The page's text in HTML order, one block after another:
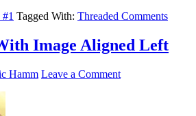
Tagged With: Threaded Comments
Image Aligned Left
Hamm Leave a Comment